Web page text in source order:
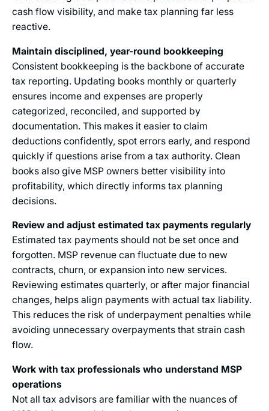
cash flow visibility, and make tax planning far less
reactive.
Maintain disciplined, year-round bookkeeping
Consistent bookkeeping is the backbone of accurate
tax reporting. Updating books monthly or quarterly
ensures income and expenses are properly
categorized, reconciled, and supported by
documentation. This makes it easier to claim
deductions confidently, spot errors early, and respond
quickly if questions arise from a tax authority. Clean
books also give MSP owners better visibility into
profitability, which directly informs tax planning
decisions.
Review and adjust estimated tax payments regularly
Estimated tax payments should not be set once and
forgotten. MSP revenue can fluctuate due to new
contracts, churn, or expansion into new services.
Reviewing estimates quarterly, or after major financial
changes, helps align payments with actual tax liability.
This reduces the risk of underpayment penalties while
avoiding unnecessary overpayments that strain cash
flow.
Work with tax professionals who understand MSP
operations
Not all tax advisors are familiar with the nuances of